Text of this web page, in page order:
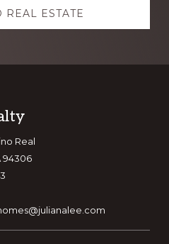
REAL ESTATE
Real
94306